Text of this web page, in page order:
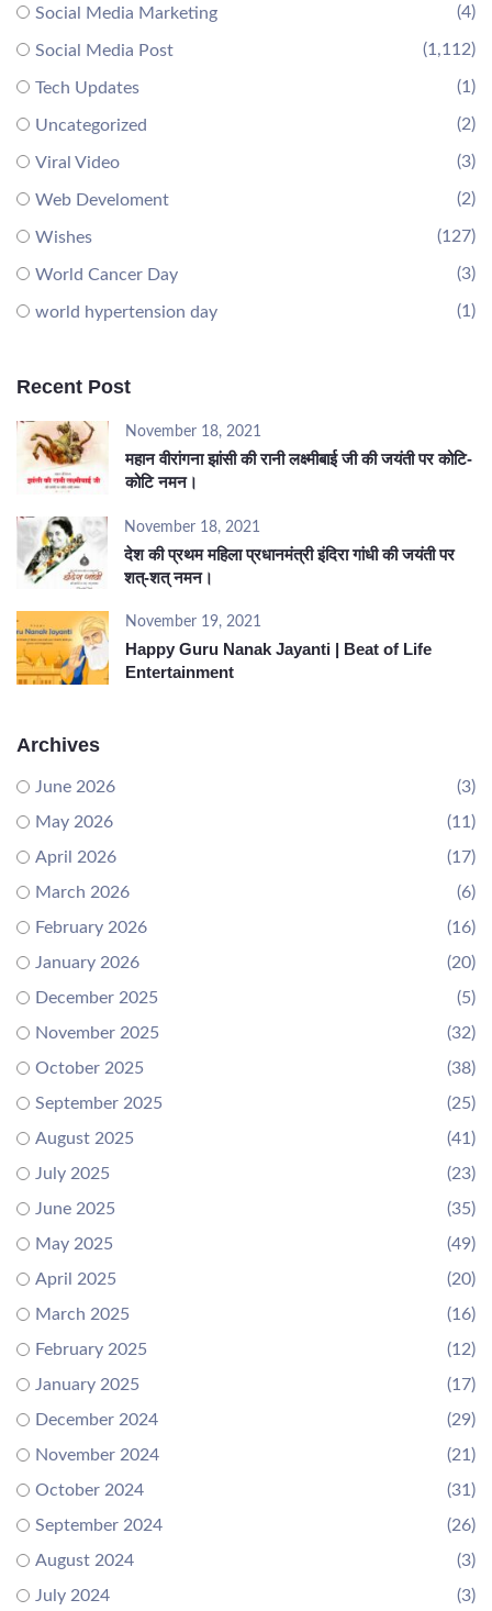
Social Media Marketing (4)
Social Media Post (1,112)
Tech Updates (1)
Uncategorized (2)
Viral Video (3)
Web Develoment (2)
Wishes (127)
World Cancer Day (3)
world hypertension day (1)
Recent Post
November 18, 2021
महान वीरांगना झांसी की रानी लक्ष्मीबाई जी की जयंती पर कोटि-
कोटि नमन।
November 18, 2021
देश की प्रथम महिला प्रधानमंत्री इंदिरा गांधी की जयंती पर
शत्-शत् नमन।
November 19, 2021
Happy Guru Nanak Jayanti | Beat of Life
Entertainment
Archives
June 2026
(3)
May 2026
(11)
April 2026
(17)
March 2026
(6)
February 2026
(16)
January 2026
(20)
December 2025
(5)
November 2025
(32)
October 2025
(38)
September 2025
(25)
August 2025
(41)
July 2025
(23)
June 2025
(35)
May 2025
(49)
April 2025
(20)
March 2025
(16)
February 2025
(12)
January 2025
(17)
December 2024
(29)
November 2024
(21)
October 2024
(31)
September 2024
(26)
August 2024
(3)
July 2024
(3)